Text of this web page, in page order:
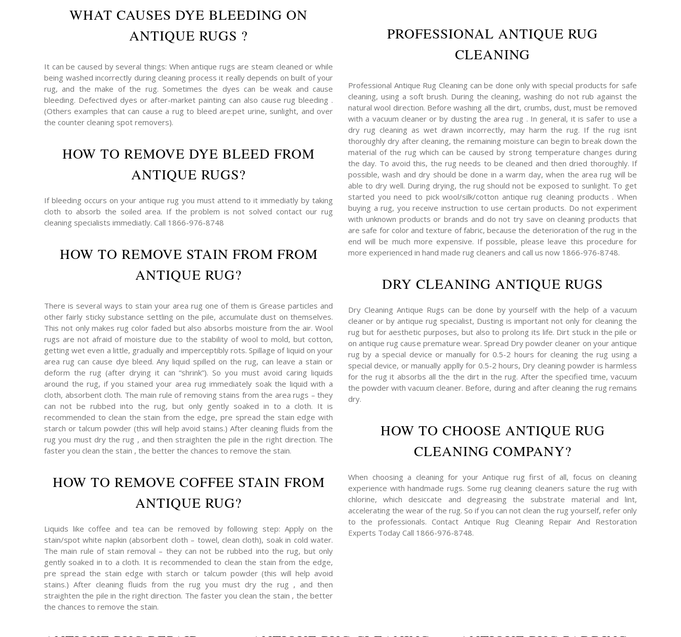
WHAT CAUSES DYE BLEEDING ON
ANTIQUE RUGS ?
It can be caused by several things: When antique rugs are steam cleaned or while
being washed incorrectly during cleaning process it really depends on built of your
rug, and the make of the rug. Sometimes the dyes can be weak and cause
bleeding. Defectived dyes or after-market painting can also cause rug bleeding .
(Others examples that can cause a rug to bleed are:pet urine, sunlight, and over
the counter cleaning spot removers).
HOW TO REMOVE DYE BLEED FROM
ANTIQUE RUGS?
If bleeding occurs on your antique rug you must attend to it immediatly by taking
cloth to absorb the soiled area. If the problem is not solved contact our rug
cleaning specialists immediatly. Call 1866-976-8748
HOW TO REMOVE STAIN FROM FROM
ANTIQUE RUG?
There is several ways to stain your area rug one of them is Grease particles and
other fairly sticky substance settling on the pile, accumulate dust on themselves.
This not only makes rug color faded but also absorbs moisture from the air. Wool
rugs are not afraid of moisture due to the stability of wool to mold, but cotton,
getting wet even a little, gradually and imperceptibly rots. Spillage of liquid on your
area rug can cause dye bleed. Any liquid spilled on the rug, can leave a stain or
deform the rug (after drying it can “shrink”). So you must avoid caring liquids
around the rug, if you stained your area rug immediately soak the liquid with a
cloth, absorbent cloth. The main rule of removing stains from the area rugs – they
can not be rubbed into the rug, but only gently soaked in to a cloth. It is
recommended to clean the stain from the edge, pre spread the stain edge with
starch or talcum powder (this will help avoid stains.) After cleaning fluids from the
rug you must dry the rug , and then straighten the pile in the right direction. The
faster you clean the stain , the better the chances to remove the stain.
HOW TO REMOVE COFFEE STAIN FROM
ANTIQUE RUG?
Liquids like coffee and tea can be removed by following step: Apply on the
stain/spot white napkin (absorbent cloth – towel, clean cloth), soak in cold water.
The main rule of stain removal – they can not be rubbed into the rug, but only
gently soaked in to a cloth. It is recommended to clean the stain from the edge,
pre spread the stain edge with starch or talcum powder (this will help avoid
stains.) After cleaning fluids from the rug you must dry the rug , and then
straighten the pile in the right direction. The faster you clean the stain , the better
the chances to remove the stain.
PROFESSIONAL ANTIQUE RUG
CLEANING
Professional Antique Rug Cleaning can be done only with special products for safe
cleaning, using a soft brush. During the cleaning, washing do not rub against the
natural wool direction. Before washing all the dirt, crumbs, dust, must be removed
with a vacuum cleaner or by dusting the area rug . In general, it is safer to use a
dry rug cleaning as wet drawn incorrectly, may harm the rug. If the rug isnt
thoroughly dry after cleaning, the remaining moisture can begin to break down the
material of the rug which can be caused by strong temperature changes during
the day. To avoid this, the rug needs to be cleaned and then dried thoroughly. If
possible, wash and dry should be done in a warm day, when the area rug will be
able to dry well. During drying, the rug should not be exposed to sunlight. To get
started you need to pick wool/silk/cotton antique rug cleaning products . When
buying a rug, you receive instruction to use certain products. Do not experiment
with unknown products or brands and do not try save on cleaning products that
are safe for color and texture of fabric, because the deterioration of the rug in the
end will be much more expensive. If possible, please leave this procedure for
more experienced in hand made rug cleaners and call us now 1866-976-8748.
DRY CLEANING ANTIQUE RUGS
Dry Cleaning Antique Rugs can be done by yourself with the help of a vacuum
cleaner or by antique rug specialist, Dusting is important not only for cleaning the
rug but for aesthetic purposes, but also to prolong its life. Dirt stuck in the pile or
on antique rug cause premature wear. Spread Dry powder cleaner on your antique
rug by a special device or manually for 0.5-2 hours for cleaning the rug using a
special device, or manually applly for 0.5-2 hours, Dry cleaning powder is harmless
for the rug it absorbs all the the dirt in the rug. After the specified time, vacuum
the powder with vacuum cleaner. Before, during and after cleaning the rug remains
dry.
HOW TO CHOOSE ANTIQUE RUG
CLEANING COMPANY?
When choosing a cleaning for your Antique rug first of all, focus on cleaning
experience with handmade rugs. Some rug cleaning cleaners sature the rug with
chlorine, which desiccate and degreasing the substrate material and lint,
accelerating the wear of the rug. So if you can not clean the rug yourself, refer only
to the professionals. Contact Antique Rug Cleaning Repair And Restoration
Experts Today Call 1866-976-8748.